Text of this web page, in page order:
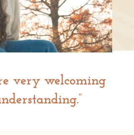
very welcoming